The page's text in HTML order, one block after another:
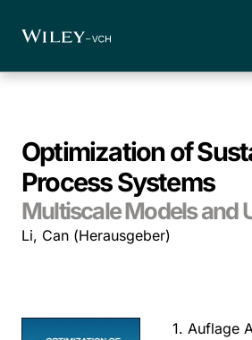
Optimization of
Process Systems
Multiscale Models and
Li, Can (Herausgeber)
1. Auflage